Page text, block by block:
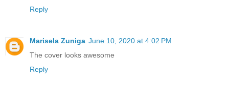
Reply
Marisela Zuniga June 10, 2020 at 4:02 PM
The cover looks awesome
Reply